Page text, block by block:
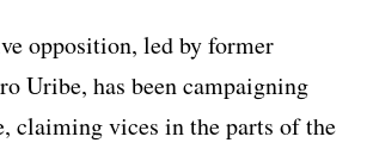
opposition, led by former
Uribe, has been campaigning
claiming vices in the parts of the